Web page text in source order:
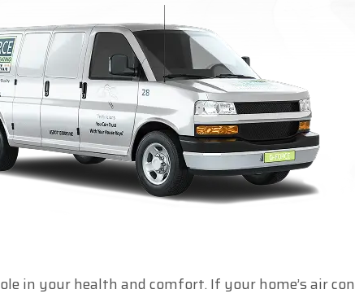
in your health and comfort. If your home’s air